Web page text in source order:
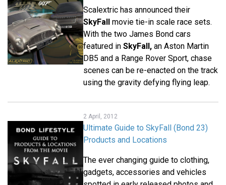
Scalextric has announced their
SkyFall
movie tie-in scale race sets.
With the two James Bond cars
featured in SkyFall, an Aston Martin
DB5 and a Range Rover Sport, chase
scenes can be re-enacted on the track
using the gravity defying flying leap.
2 April, 2012
Ultimate Guide to SkyFall (Bond 23)
Products and Locations
The ever changing guide to clothing,
gadgets, accessories and vehicles